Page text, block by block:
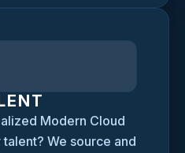
Modern Cloud
We source and